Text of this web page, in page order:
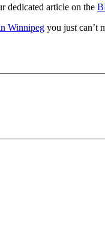
dedicated article on the
Winnipeg you just can’t